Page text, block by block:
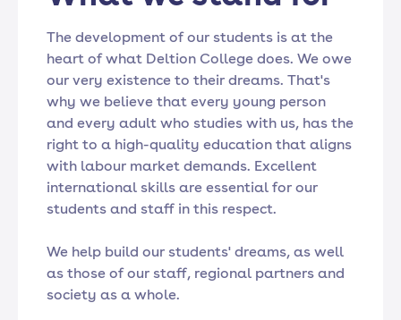
The development of our students is at the
heart of what Deltion College does. We owe
our very existence to their dreams. That's
why we believe that every young person
and every adult who studies with us, has the
right to a high-quality education that aligns
with labour market demands. Excellent
international skills are essential for our
students and staff in this respect.
We help build our students' dreams, as well
as those of our staff, regional partners and
society as a whole.